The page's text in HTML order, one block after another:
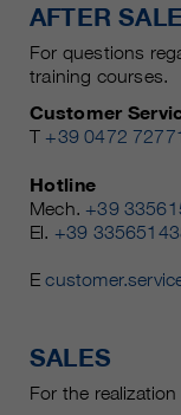
AFTER
For questions
training courses.
Customer
T +39 0472
Hotline
Mech. +39
El. +39
E
SALES
For the